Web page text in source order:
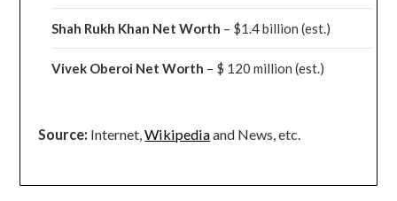
Shah Rukh Khan Net Worth – $1.4 billion(est.)
Vivek Oberoi Net Worth – $ 120 million(est.)
Source: Internet,Wikipediaand News, etc.